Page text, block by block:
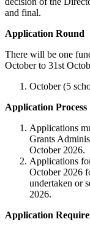
and final.
Application Round
There will be one
October to 31st
October (5
Application Process
Applications
Grants
October 2026.
Applications
October 2026
undertaken or
2026.
Application